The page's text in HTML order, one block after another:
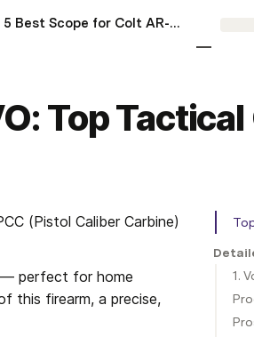
5 Best Scope for Colt AR-15: My Hands-On Top Picks for 2025
Top
(Pistol Caliber Carbine)
— perfect for home
this firearm, a precise,
1.